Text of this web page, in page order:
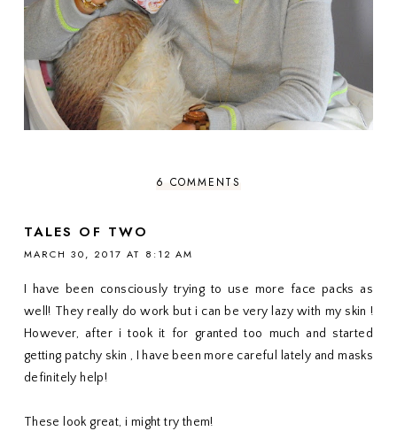
6 COMMENTS
TALES OF TWO
MARCH 30, 2017 AT 8:12 AM
I have been consciously trying to use more face packs as
well! They really do work but i can be very lazy with my skin !
However, after i took it for granted too much and started
getting patchy skin , I have been more careful lately and masks
definitely help!
These look great, i might try them!